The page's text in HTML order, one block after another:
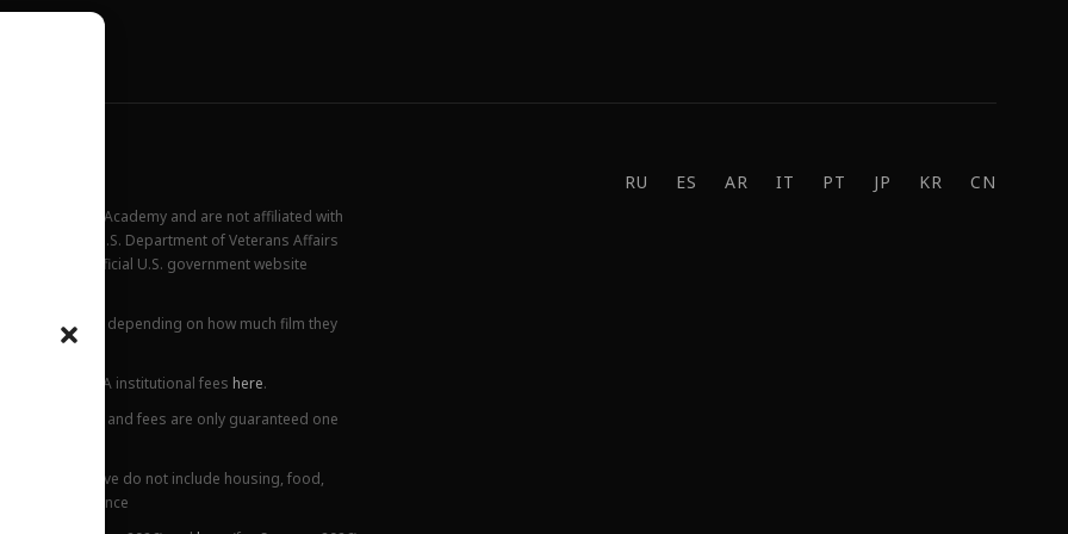
RU ES AR IT PT JP KR CN
York Film Academy and are not affiliated with
of the U.S. Department of Veterans Affairs
at the official U.S. government website
This varies depending on how much film they
of NYFA institutional fees here.
Tuition prices and fees are only guaranteed one
listed above do not include housing, food,
health insurance